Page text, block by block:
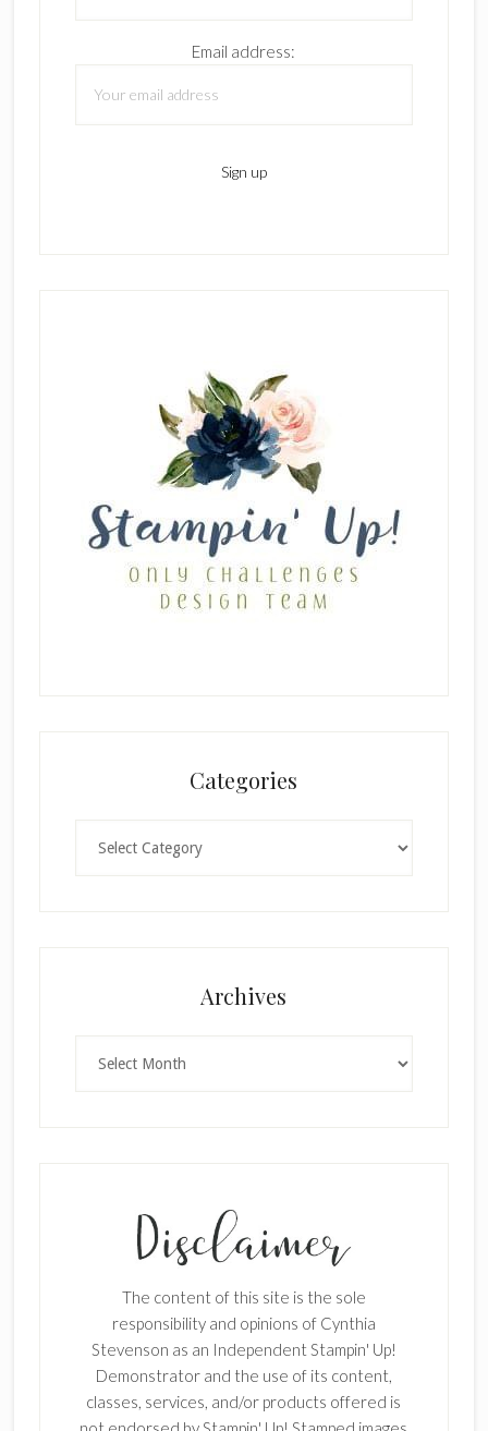
Email address:
Categories
Archives
The content of this site is the sole
responsibility and opinions of Cynthia
Stevenson as an Independent Stampin' Up!
Demonstrator and the use of its content,
classes, services, and/or products offered is